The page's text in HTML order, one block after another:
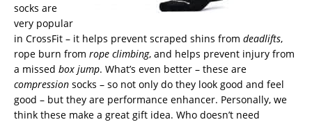
socks are
very popular
in CrossFit – it helps prevent scraped shins from deadlifts,
rope burn from rope climbing, and helps prevent injury from
a missed box jump. What’s even better – these are
compression socks – so not only do they look good and feel
good – but they are performance enhancer. Personally, we
think these make a great gift idea. Who doesn’t need